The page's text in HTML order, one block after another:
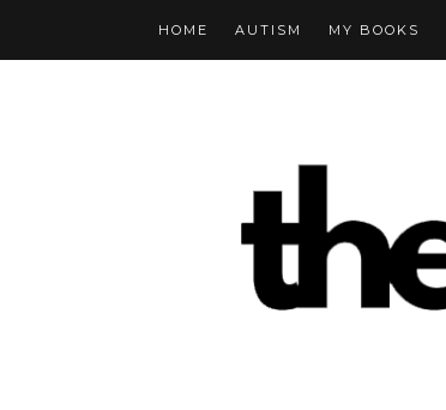
HOME AUTISM MY BOOKS